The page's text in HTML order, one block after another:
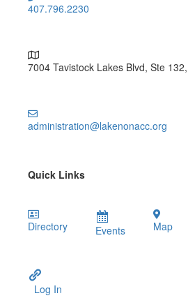
407.796.2230
7004 Tavistock Lakes Blvd, Ste
administration@lakenonacc.org
Quick Links
Directory
Log In
Events Map